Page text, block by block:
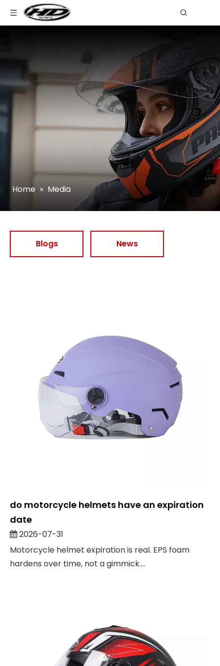
Home » Media
Blogs News
do motorcycle helmets have an expiration
date
2026-07-31
Motorcycle helmet expiration is real. EPS foam
hardens over time, not a gimmick....